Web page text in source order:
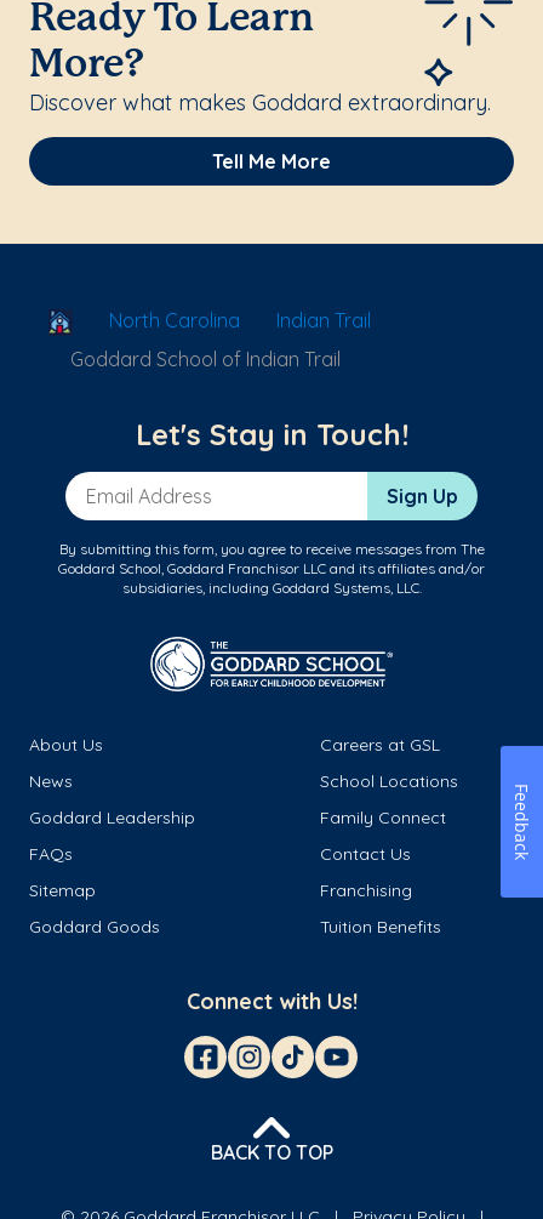
Ready To Learn
More?
Discover what makes Goddard extraordinary.
Tell Me More
School Locator
North Carolina
Indian Trail
Goddard School of Indian Trail
Let's Stay in Touch!
Email Address Sign Up
By submitting this form, you agree to receive messages from The
Goddard School, Goddard Franchisor LLC and its affiliates and/or
subsidiaries, including Goddard Systems, LLC.
About Us
Careers at GSL
News
School Locations
Goddard Leadership
Family Connect
FAQs
Contact Us
Sitemap
Franchising
Goddard Goods
Tuition Benefits
Connect with Us!
BACK TO TOP
Feedback